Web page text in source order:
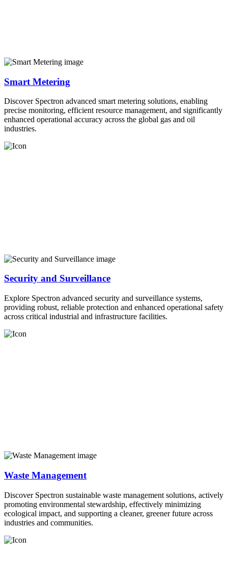
Smart Metering
Discover Spectron advanced smart metering solutions, enabling
precise monitoring, efficient resource management, and significantly
enhanced operational accuracy across the global gas and oil
industries.
Security and Surveillance
Explore Spectron advanced security and surveillance systems,
providing robust, reliable protection and enhanced operational safety
across critical industrial and infrastructure facilities.
Waste Management
Discover Spectron sustainable waste management solutions, actively
promoting environmental stewardship, effectively minimizing
ecological impact, and supporting a cleaner, greener future across
industries and communities.